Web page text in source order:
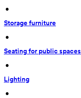
•
Storage furniture
•
Seating for public spaces
•
Lighting
•